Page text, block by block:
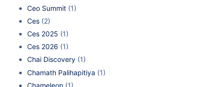
Ceo Summit (1)
Ces (2)
Ces 2025 (1)
Ces 2026 (1)
Chai Discovery (1)
Chamath Palihapitiya (1)
Chameleon (1)